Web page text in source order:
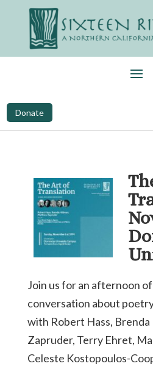
Donate
Join us for an afternoon
conversation about
with Robert Hass,
Zapruder, Terry Ehret,
Celeste Kostopoulos-